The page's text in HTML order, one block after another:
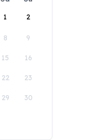
1
2
8 9
15 16
22 23
29 30